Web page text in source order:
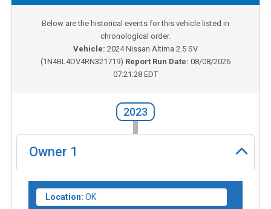
Below are the historical events for this vehicle listed in
chronological order.
Vehicle: 2024Nissan Altima 2.5 SV
(1N4BL4DV4RN321719) Report Run Date: 08/08/2026
07:21:28 EDT
2023
Owner 1
Location: OK